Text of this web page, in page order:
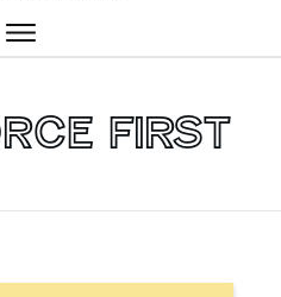
First